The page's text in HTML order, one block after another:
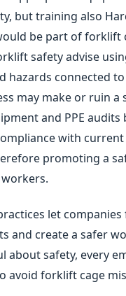
but training also
be part of forklift
safety advise
hazards connected
may make or ruin a
and PPE audits
with
promoting a
let
and create a safer
about safety, every
avoid forklift cage